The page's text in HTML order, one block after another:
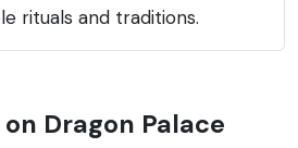
rituals and traditions.
Dragon Palace